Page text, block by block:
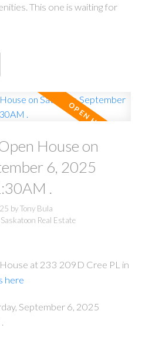
This one is waiting for
House on
6, 2025
.
byTony Bula
Real Estate
at 233 209D Cree PL in
here
September 6, 2025